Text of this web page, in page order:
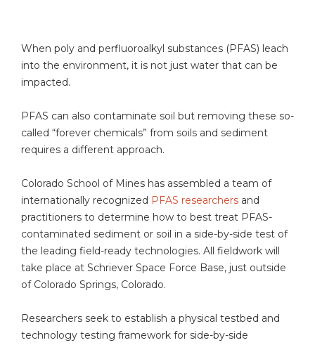
When poly and perfluoroalkyl substances (PFAS) leach
into the environment, it is not just water that can be
impacted.
PFAS can also contaminate soil but removing these so-
called “forever chemicals” from soils and sediment
requires a different approach.
Colorado School of Mines has assembled a team of
internationally recognized PFAS researchers and
practitioners to determine how to best treat PFAS-
contaminated sediment or soil in a side-by-side test of
the leading field-ready technologies. All fieldwork will
take place at Schriever Space Force Base, just outside
of Colorado Springs, Colorado.
Researchers seek to establish a physical testbed and
technology testing framework for side-by-side